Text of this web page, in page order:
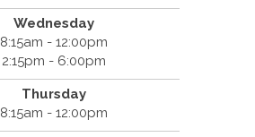
Wednesday
8:15am - 12:00pm
2:15pm - 6:00pm
Thursday
8:15am - 12:00pm